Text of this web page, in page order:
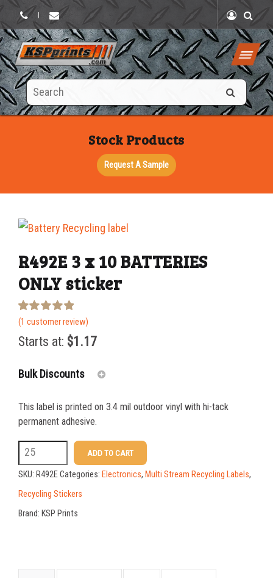
Search
this
Stock Products
Request A Sample
R492E 3 x 10 BATTERIES
ONLY sticker
Rated5.00
based on
1
(1 customer review)
Starts at: $1.17
Bulk Discounts
25-49
50-99 $0.88
100-199 $0.59
200-349
350-499
750-999 $0.39
This label is printed on 3.4 mil outdoor vinyl with hi-tack
permanent adhesive.
R492E
3
x
10
sticker
ADD TO CART
SKU: R492ECategories: Electronics, Multi Stream Recycling Labels,
Recycling Stickers
Brand: KSP Prints